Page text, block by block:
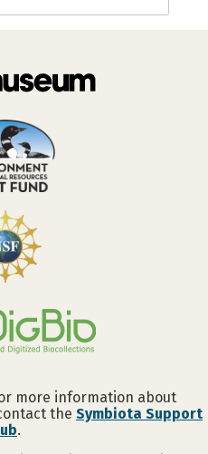
more information about
the Symbiota Support
.